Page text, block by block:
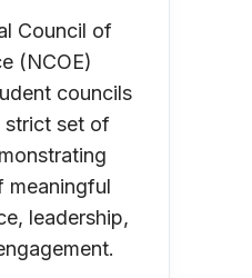
Council of
(NCOE)
councils
strict set of
meaningful
leadership,